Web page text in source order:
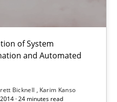
of System
and Automated
Bicknell
Karim Kanso
· 24 minutes read